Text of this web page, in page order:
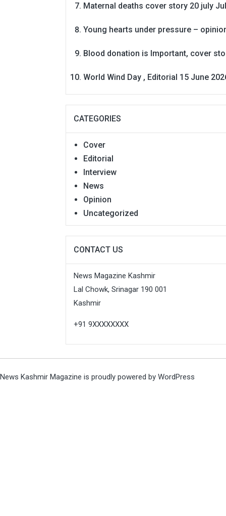
Maternal deaths cover story 20 july
Young hearts under pressure –
Blood donation is Important, cover
World Wind Day , Editorial 15 June
CATEGORIES
Cover
Editorial
Interview
News
Opinion
Uncategorized
CONTACT US
News Magazine Kashmir
Lal Chowk, Srinagar 190 001
Kashmir
+91 9XXXXXXXX
News Kashmir Magazine is proudly powered by WordPress